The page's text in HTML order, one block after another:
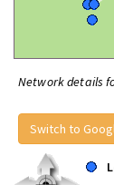
Network details
Switch to